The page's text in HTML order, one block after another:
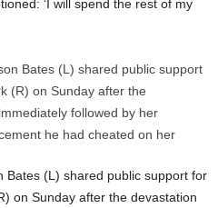
‘I will spend the rest of my
Bates (L) shared public support for
on Sunday after the devastation